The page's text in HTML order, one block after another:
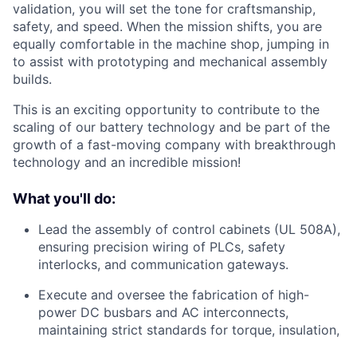
validation, you will set the tone for craftsmanship,
safety, and speed. When the mission shifts, you are
equally comfortable in the machine shop, jumping in
to assist with prototyping and mechanical assembly
builds.
This is an exciting opportunity to contribute to the
scaling of our battery technology and be part of the
growth of a fast-moving company with breakthrough
technology and an incredible mission!
What you'll do:
Lead the assembly of control cabinets (UL 508A),
ensuring precision wiring of PLCs, safety
interlocks, and communication gateways.
Execute and oversee the fabrication of high-
power DC busbars and AC interconnects,
maintaining strict standards for torque, insulation,